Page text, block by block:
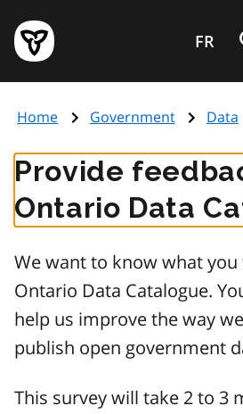
main
content
Government
of
page
FR
Home Government Data
Provide
Ontario Data
We want to know what
Ontario Data Catalogue.
help us improve the way
publish open government
This survey will take 2 to 3